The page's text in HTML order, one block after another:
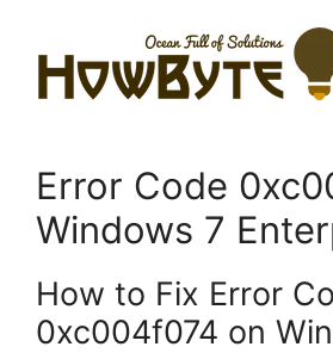
content
Error Code
Windows 7
How to Fix Error
0xc004f074 on